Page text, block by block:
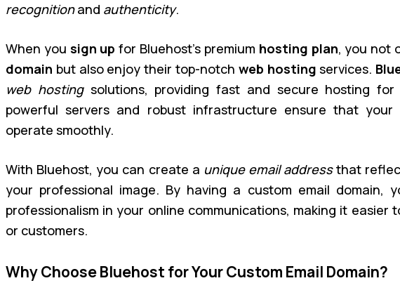
recognitionand authenticity.
When you sign up for Bluehost’s premium hosting plan, you not
domain but also enjoy their top-notch web hosting services.
web hostingsolutions, providing fast and secure hosting for
powerful servers and robust infrastructure ensure that your
operate smoothly.
With Bluehost, you can create a unique email addressthat
your professional image. By having a custom email domain,
professionalism in your online communications, making it easier
or customers.
Why Choose Bluehost for Your Custom Email Domain?